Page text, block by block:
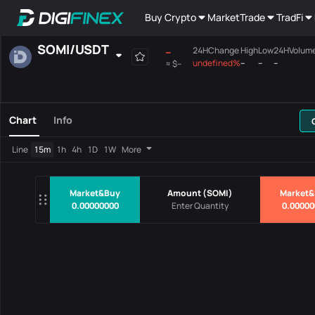
Buy Crypto MarketTrade TradFi
Market&Buy
0.00000000
Amount(SOMI)
SOMI/USDT --
≈$--
24HChange
undefined%
High
--
Low
--
--
AllMainboard
Pairs
Chart Info
Line 15m 1h 4h 1D 1W More